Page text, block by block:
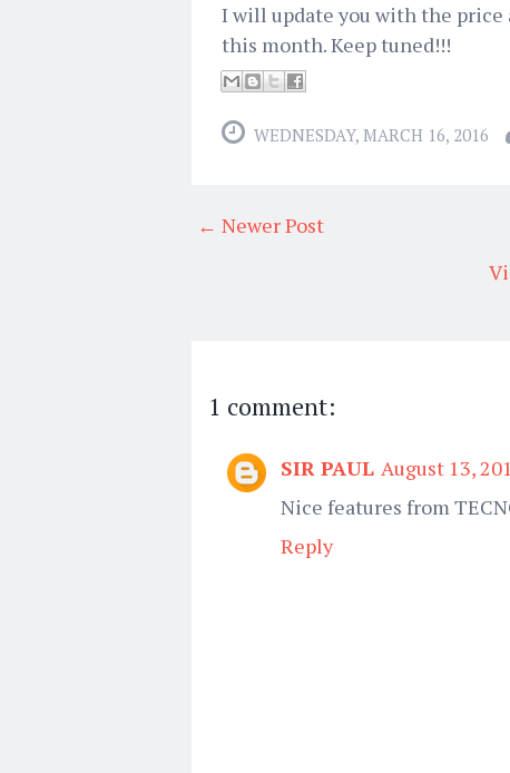
I will update you with the price
this month. Keep tuned!!!
WEDNESDAY, MARCH 16, 2016
← Newer Post
1 comment:
SIR PAUL August 13,
Nice features from
Reply